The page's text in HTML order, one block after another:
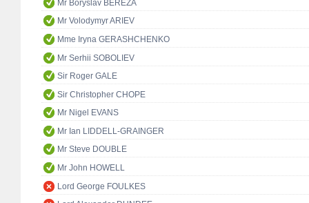
Mr Boryslav BEREZA
Mr Volodymyr ARIEV
Mme Iryna GERASHCHENKO
Mr Serhii SOBOLIEV
Sir Roger GALE
Sir Christopher CHOPE
Mr Nigel EVANS
Mr Ian LIDDELL-GRAINGER
Mr Steve DOUBLE
Mr John HOWELL
Lord George FOULKES